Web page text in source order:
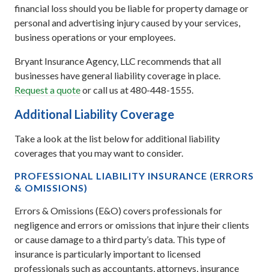
financial loss should you be liable for property damage or
personal and advertising injury caused by your services,
business operations or your employees.
Bryant Insurance Agency, LLC recommends that all
businesses have general liability coverage in place.
Request a quoteor call us at 480-448-1555.
Additional Liability Coverage
Take a look at the list below for additional liability
coverages that you may want to consider.
PROFESSIONAL LIABILITY INSURANCE (ERRORS
& OMISSIONS)
Errors & Omissions (E&O) covers professionals for
negligence and errors or omissions that injure their clients
or cause damage to a third party’s data. This type of
insurance is particularly important to licensed
professionals such as accountants, attorneys, insurance